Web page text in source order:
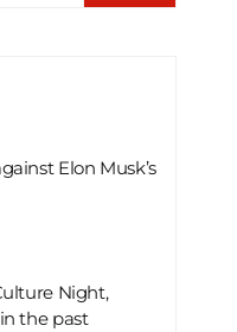
Elon Musk’s
Night,
the past